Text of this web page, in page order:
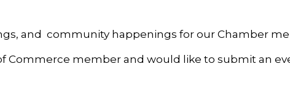
and community happenings for our Chamber
Commerce member and would like to submit an